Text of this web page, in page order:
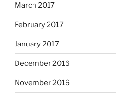
March 2017
February 2017
January 2017
December 2016
November 2016